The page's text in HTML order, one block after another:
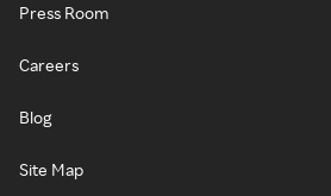
Press Room
Careers
Blog
Site Map